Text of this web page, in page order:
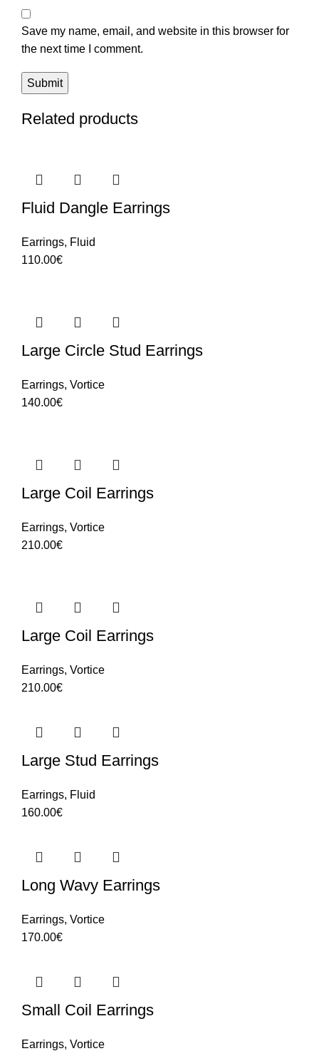
Save my name, email, and website in this browser for
the next time I comment.
Related products
Fluid Dangle Earrings
Earrings, Fluid
110.00€
Large Circle Stud Earrings
Earrings, Vortice
140.00€
Large Coil Earrings
Earrings, Vortice
210.00€
Large Coil Earrings
Earrings, Vortice
210.00€
Large Stud Earrings
Earrings, Fluid
160.00€
Long Wavy Earrings
Earrings, Vortice
170.00€
Small Coil Earrings
Earrings, Vortice